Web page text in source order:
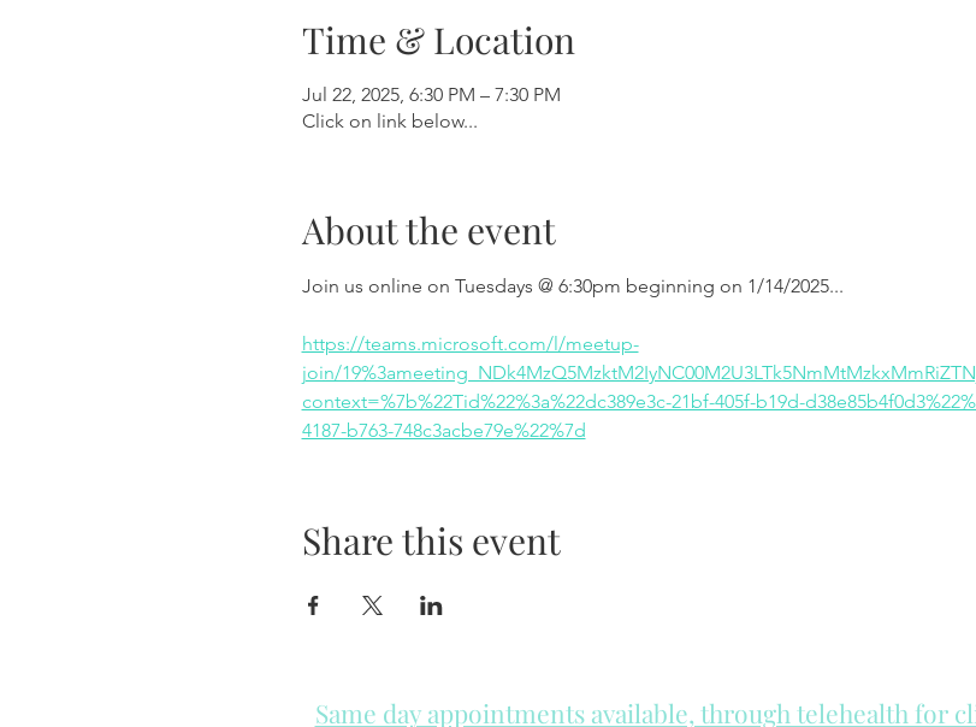
Time & Location
Jul 22, 2025, 6:30 PM – 7:30 PM
Click on link below...
About the event
Join us online on Tuesdays @ 6:30pm beginning on 1/14/2025...
https://teams.microsoft.com/l/meetup-
join/
context=%7b%22Tid%22%3a%22dc389e3c-21bf-405f-b19d-
4187-b763-748c3acbe79e%22%7d
Share this event
Same day appointments available, through telehealth for